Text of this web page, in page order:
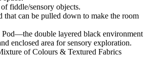
fiddle/sensory objects.
that can be pulled down to make the room
Pod—the double layered black environment
enclosed area for sensory exploration.
of Colours & Textured Fabrics